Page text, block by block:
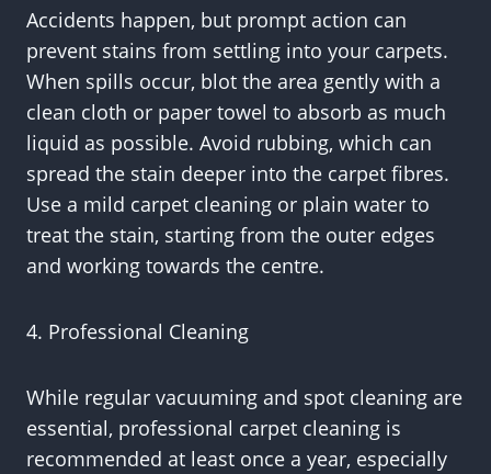
Accidents happen, but prompt action can
prevent stains from settling into your carpets.
When spills occur, blot the area gently with a
clean cloth or paper towel to absorb as much
liquid as possible. Avoid rubbing, which can
spread the stain deeper into the carpet fibres.
Use a mild carpet cleaning or plain water to
treat the stain, starting from the outer edges
and working towards the centre.
4. Professional Cleaning
While regular vacuuming and spot cleaning are
essential, professional carpet cleaning is
recommended at least once a year, especially